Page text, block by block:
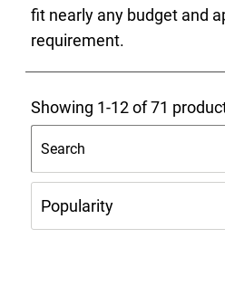
fit nearly any budget and
requirement.
Showing 1-12 of 71